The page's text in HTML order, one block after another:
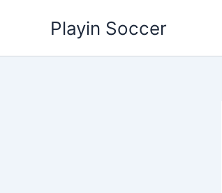
Playin Soccer